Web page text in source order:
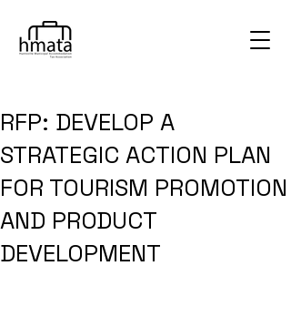
RFP: DEVELOP A
STRATEGIC ACTION PLAN
FOR TOURISM PROMOTION
AND PRODUCT
DEVELOPMENT